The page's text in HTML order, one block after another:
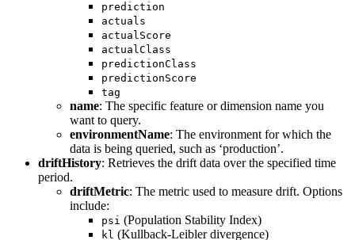
prediction
actuals
actualScore
actualClass
predictionClass
predictionScore
tag
name: The specific feature or dimension name you
want to query.
environmentName: The environment for which the
data is being queried, such as ‘production’.
driftHistory: Retrieves the drift data over the specified time
period.
driftMetric: The metric used to measure drift. Options
include:
psi (Population Stability Index)
kl (Kullback-Leibler divergence)